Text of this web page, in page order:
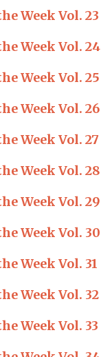
Week Vol. 23
Week Vol. 24
Week Vol. 25
Week Vol. 26
Week Vol. 27
Week Vol. 28
Week Vol. 29
Week Vol. 30
Week Vol. 31
Week Vol. 32
Week Vol. 33